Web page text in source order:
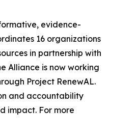
evidence-
16 organizations
in partnership with
Alliance is now working
Project RenewAL.
and accountability
impact. For more